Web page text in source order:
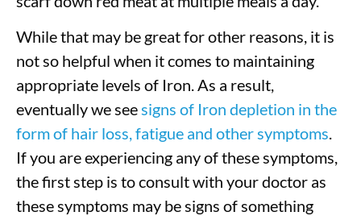
While that may be great for other reasons, it is
not so helpful when it comes to maintaining
appropriate levels of Iron. As a result,
eventually we seesigns of Iron depletion in the
form of hair loss, fatigue and other symptoms.
If you are experiencing any of these symptoms,
the first step is to consult with your doctor as
these symptoms may be signs of something